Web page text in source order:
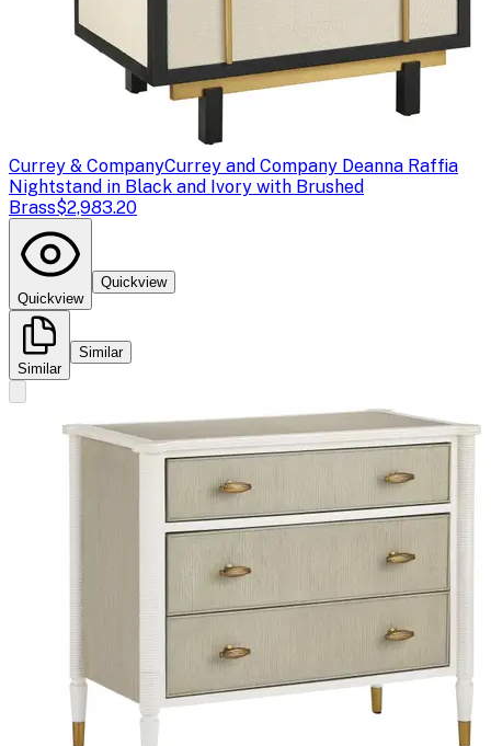
Currey & CompanyCurrey and Company Deanna Raffia
Nightstand in Black and Ivory with Brushed
Brass$2,983.20
Quickview
Quickview
Similar
Similar